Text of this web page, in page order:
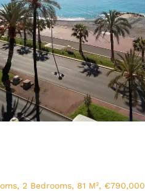
2 Bedrooms, 81 M², €790,000